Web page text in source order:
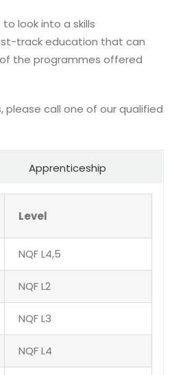
look into a skills
track education that can
the programmes offered
call one of our qualified
Apprenticeship
Level
NQF L4,5
NQF L2
NQF L3
NQF L4